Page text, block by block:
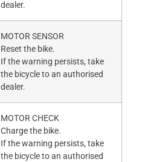
dealer.
MOTOR SENSOR
Reset the bike.
If the warning persists, take
the bicycle to an authorised
dealer.
MOTOR CHECK
Charge the bike.
If the warning persists, take
the bicycle to an authorised